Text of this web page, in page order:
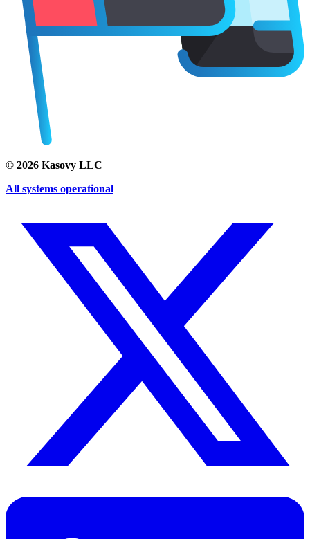
© 2026 Kasovy LLC
All systems operational